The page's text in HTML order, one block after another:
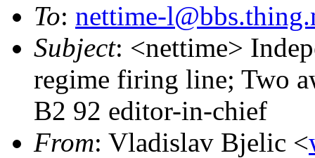
To: nettime-
Subject: <nettime>
regime firing line; Two
B2 92 editor-in-chief
From: Vladislav Bjelic <